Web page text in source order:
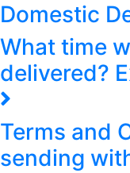
Domestic
What time
delivered?
Terms and
sending